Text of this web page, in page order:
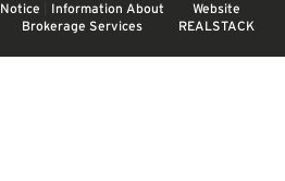
Notice
Information About
Brokerage Services
Website
REALSTACK